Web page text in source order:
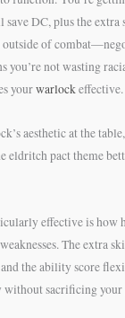
save DC, plus the
of
you’re not wasting
yourwarlockeffective.
aesthetic at the
eldritch pact theme
effective is how
The extra
the ability score
sacrificing your